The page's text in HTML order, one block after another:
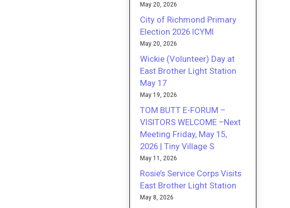
May 20, 2026
City of Richmond Primary
Election 2026 ICYMI
May 20, 2026
Wickie (Volunteer) Day at
East Brother Light Station
May 17
May 19, 2026
TOM BUTT E-FORUM –
VISITORS WELCOME –Next
Meeting Friday, May 15,
2026 | Tiny Village S
May 11, 2026
Rosie’s Service Corps Visits
East Brother Light Station
May 8, 2026